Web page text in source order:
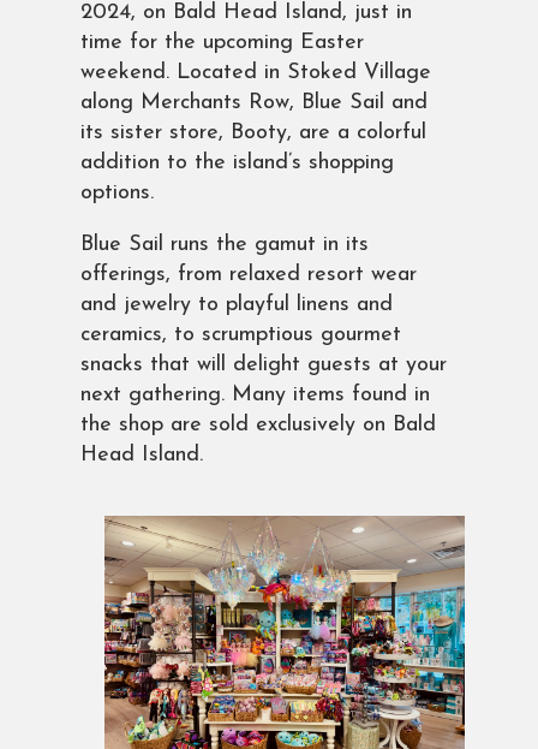
2024, on Bald Head Island, just in
time for the upcoming Easter
weekend. Located in Stoked Village
along Merchants Row, Blue Sail and
its sister store, Booty, are a colorful
addition to the island’s shopping
options.
Blue Sail runs the gamut in its
offerings, from relaxed resort wear
and jewelry to playful linens and
ceramics, to scrumptious gourmet
snacks that will delight guests at your
next gathering. Many items found in
the shop are sold exclusively on Bald
Head Island.